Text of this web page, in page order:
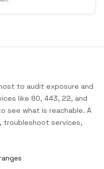
to audit exposure and
like 80, 443, 22, and
see what is reachable. A
services,